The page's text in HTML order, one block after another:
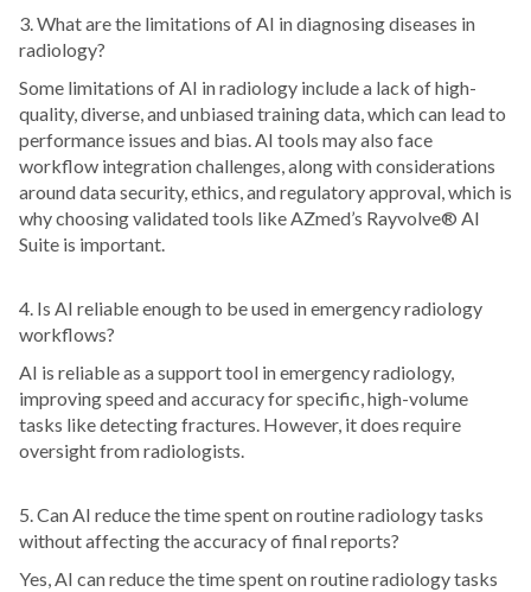
3. What are the limitations of AI in diagnosing diseases in
radiology?
Some limitations of AI in radiology include a lack of high-
quality, diverse, and unbiased training data, which can lead to
performance issues and bias. AI tools may also face
workflow integration challenges, along with considerations
around data security, ethics, and regulatory approval, which is
why choosing validated tools like AZmed’s Rayvolve® AI
Suite is important.
4. Is AI reliable enough to be used in emergency radiology
workflows?
AI is reliable as a support tool in emergency radiology,
improving speed and accuracy for specific, high-volume
tasks like detecting fractures. However, it does require
oversight from radiologists.
5. Can AI reduce the time spent on routine radiology tasks
without affecting the accuracy of final reports?
Yes, AI can reduce the time spent on routine radiology tasks